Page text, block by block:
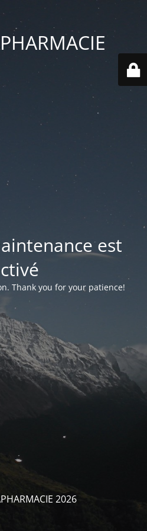
est
Thank you for your patience!
2026